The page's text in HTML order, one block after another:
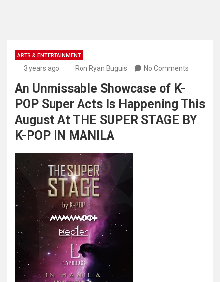
ARTS & ENTERTAINMENT
3 years ago Ron Ryan Buguis No Comments
An Unmissable Showcase of K-
POP Super Acts Is Happening This
August At THE SUPER STAGE BY
K-POP IN MANILA